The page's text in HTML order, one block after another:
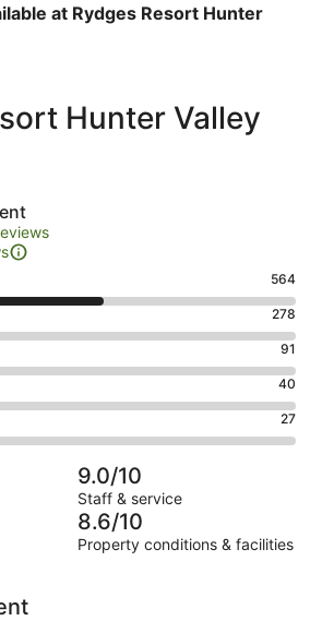
at Rydges Resort Hunter
Hunter Valley
564
278
91
40
27
9.0/10
Staff & service
8.6/10
Property conditions & facilities